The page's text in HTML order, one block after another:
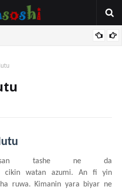
n tashene da
cikin watan
azumi. An fi yin
ruwa. Kimanin yara
biyar ne